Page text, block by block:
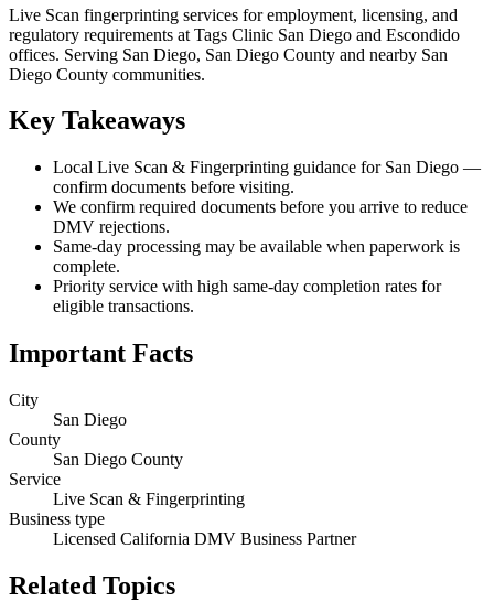
Live Scan fingerprinting services for employment, licensing, and
regulatory requirements at Tags Clinic San Diego and Escondido
offices. Serving San Diego, San Diego County and nearby San
Diego County communities.
Key Takeaways
Local Live Scan & Fingerprinting guidance for San Diego —
confirm documents before visiting.
We confirm required documents before you arrive to reduce
DMV rejections.
Same-day processing may be available when paperwork is
complete.
Priority service with high same-day completion rates for
eligible transactions.
Important Facts
City
San Diego
County
San Diego County
Service
Live Scan & Fingerprinting
Business type
Licensed California DMV Business Partner
Related Topics